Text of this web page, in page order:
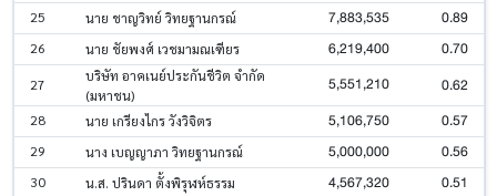
25 นาย ชาญวิทย์ วิทยฐานกรณ์ 7,883,535 0.89
26 นาย ชัยพงศ์ เวชมามณเฑียร 6,219,400 0.70
27
บริษัท อาคเนย์ประกันชีวิต จำกัด
(มหาชน)
5,551,210 0.62
28 นาย เกรียงไกร วังวิจิตร 5,106,750 0.57
29 นาง เบญญาภา วิทยฐานกรณ์ 5,000,000 0.56
30 น.ส. ปรินดา ตั้งพิรุฬห์ธรรม 4,567,320 0.51